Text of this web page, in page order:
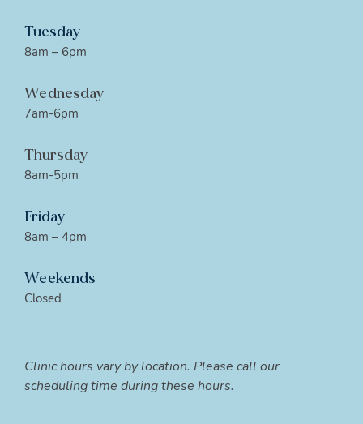
Tuesday
8am – 6pm
Wednesday
7am-6pm
Thursday
8am-5pm
Friday
8am – 4pm
Weekends
Closed
Clinic hours vary by location. Please call our
scheduling time during these hours.